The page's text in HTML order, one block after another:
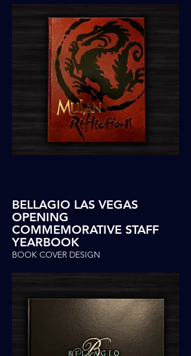
BELLAGIO LAS VEGAS
OPENING
COMMEMORATIVE STAFF
YEARBOOK
BOOK COVER DESIGN